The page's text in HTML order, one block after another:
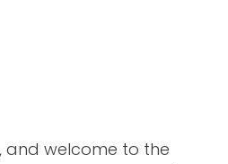
and welcome to the